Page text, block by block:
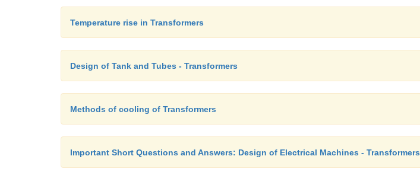
Temperature rise in Transformers
Design of Tank and Tubes - Transformers
Methods of cooling of Transformers
Important Short Questions and Answers: Design of Electrical Machines - Transformers